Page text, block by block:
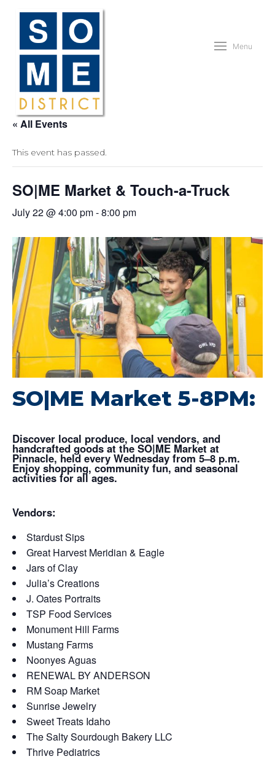
Menu
« All Events
This event has passed.
SO|ME Market & Touch-a-Truck
July 22 @ 4:00 pm-8:00 pm
SO|ME Market 5-8PM:
Discover local produce, local vendors, and
handcrafted goods at the SO|ME Market at
Pinnacle, held every Wednesday from 5–8 p.m.
Enjoy shopping, community fun, and seasonal
activities for all ages.
Vendors:
Stardust Sips
Great Harvest Meridian & Eagle
Jars of Clay
Julia’s Creations
J. Oates Portraits
TSP Food Services
Monument Hill Farms
Mustang Farms
Noonyes Aguas
RENEWAL BY ANDERSON
RM Soap Market
Sunrise Jewelry
Sweet Treats Idaho
The Salty Sourdough Bakery LLC
Thrive Pediatrics